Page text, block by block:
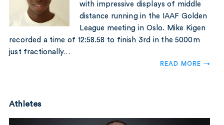
CONTACT
with impressive displays of middle
distance running in the IAAF Golden
League meeting in Oslo. Mike Kigen
recorded a time of 12:58.58 to finish 3rd in the 5000m
just fractionally…
READ MORE →
Athletes